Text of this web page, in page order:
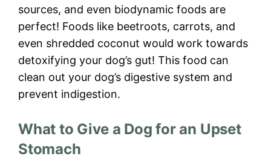
sources, and even biodynamic foods are
perfect! Foods like beetroots, carrots, and
even shredded coconut would work towards
detoxifying your dog’s gut! This food can
clean out your dog’s digestive system and
prevent indigestion.
What to Give a Dog for an Upset
Stomach